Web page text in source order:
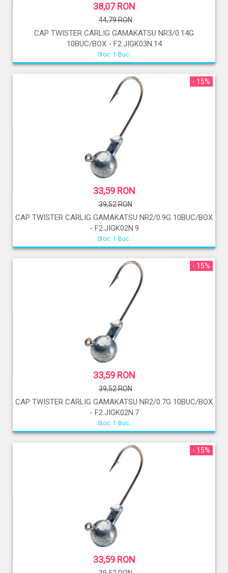
38,07 RON
44,79 RON
CAP TWISTER CARLIG GAMAKATSU NR3/0.14G
10BUC/BOX - F2.JIGK03N.14
Stoc: 1 Buc.
- 15%
33,59 RON
39,52 RON
CAP TWISTER CARLIG GAMAKATSU NR2/0.9G 10BUC/BOX
- F2.JIGK02N.9
Stoc: 1 Buc.
- 15%
33,59 RON
39,52 RON
CAP TWISTER CARLIG GAMAKATSU NR2/0.7G 10BUC/BOX
- F2.JIGK02N.7
Stoc: 1 Buc.
- 15%
33,59 RON